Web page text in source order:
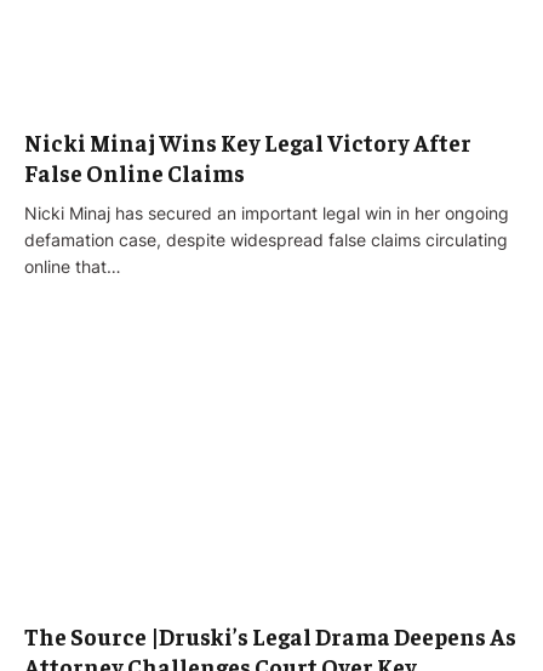
Nicki Minaj Wins Key Legal Victory After
False Online Claims
Nicki Minaj has secured an important legal win in her ongoing
defamation case, despite widespread false claims circulating
online that…
The Source |Druski’s Legal Drama Deepens As